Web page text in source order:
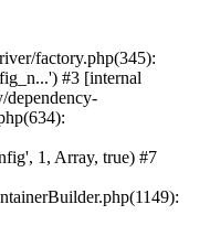
factory.php(345):
#3 [internal
1, Array, true) #7